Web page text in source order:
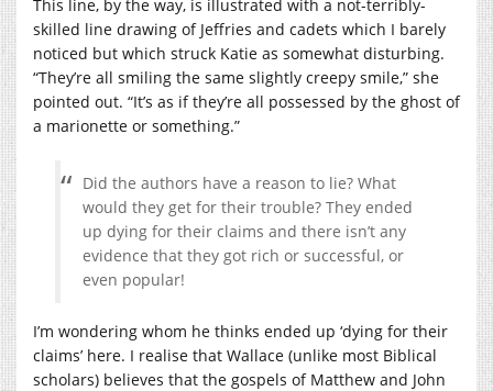
This line, by the way, is illustrated with a not-terribly-
skilled line drawing of Jeffries and cadets which I barely
noticed but which struck Katie as somewhat disturbing.
“They’re all smiling the same slightly creepy smile,” she
pointed out. “It’s as if they’re all possessed by the ghost of
a marionette or something.”
Did the authors have a reason to lie? What
would they get for their trouble? They ended
up dying for their claims and there isn’t any
evidence that they got rich or successful, or
even popular!
I’m wondering whom he thinks ended up ‘dying for their
claims’ here. I realise that Wallace (unlike most Biblical
scholars) believes that the gospels of Matthew and John